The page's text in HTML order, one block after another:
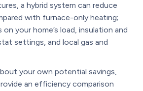
a hybrid system can reduce
with furnace-only heating;
your home’s load, insulation and
settings, and local gas and
your own potential savings,
an efficiency comparison